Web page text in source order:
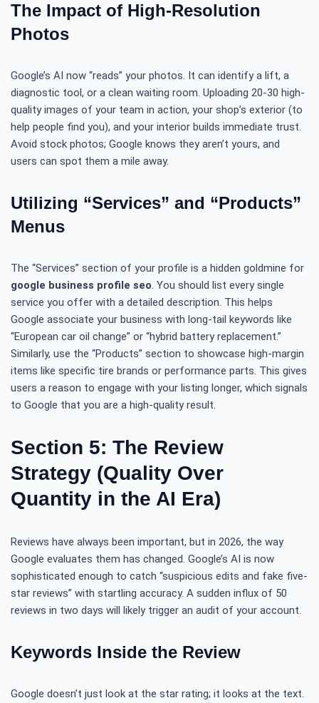
The Impact of High-Resolution
Photos
Google’s AI now “reads” your photos. It can identify a lift, a
diagnostic tool, or a clean waiting room. Uploading 20-30 high-
quality images of your team in action, your shop’s exterior (to
help people find you), and your interior builds immediate trust.
Avoid stock photos; Google knows they aren’t yours, and
users can spot them a mile away.
Utilizing “Services” and “Products”
Menus
The “Services” section of your profile is a hidden goldmine for
google business profile seo. You should list every single
service you offer with a detailed description. This helps
Google associate your business with long-tail keywords like
“European car oil change” or “hybrid battery replacement.”
Similarly, use the “Products” section to showcase high-margin
items like specific tire brands or performance parts. This gives
users a reason to engage with your listing longer, which signals
to Google that you are a high-quality result.
Section 5: The Review
Strategy (Quality Over
Quantity in the AI Era)
Reviews have always been important, but in 2026, the way
Google evaluates them has changed. Google’s AI is now
sophisticated enough to catch “suspicious edits and fake five-
star reviews” with startling accuracy. A sudden influx of 50
reviews in two days will likely trigger an audit of your account.
Keywords Inside the Review
Google doesn’t just look at the star rating; it looks at the text.